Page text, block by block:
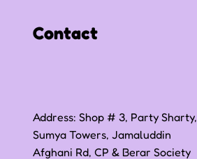
Contact
Address: Shop # 3, Party Sharty,
Sumya Towers, Jamaluddin
Afghani Rd, CP & Berar Society